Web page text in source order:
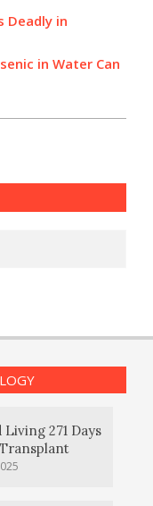
Deadly in
in Water Can
271 Days